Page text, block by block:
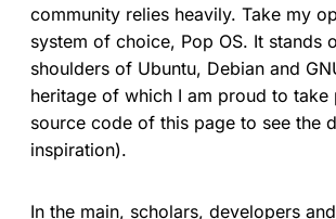
community relies heavily. Take my
system of choice, Pop OS. It stands
shoulders of Ubuntu, Debian and
heritage of which I am proud to take
source code of this page to see the
inspiration).
In the main, scholars, developers